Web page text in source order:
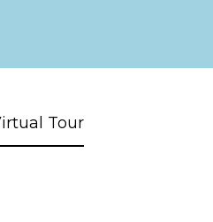
Tour